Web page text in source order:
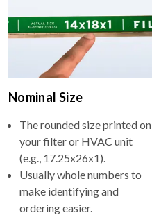
Nominal Size
The rounded size printed on
your filter or HVAC unit
(e.g., 17.25x26x1).
Usually whole numbers to
make identifying and
ordering easier.